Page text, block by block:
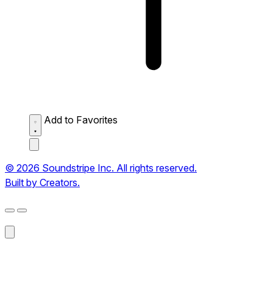
Add to Favorites
© 2026 Soundstripe Inc. All rights reserved.
Built by Creators.